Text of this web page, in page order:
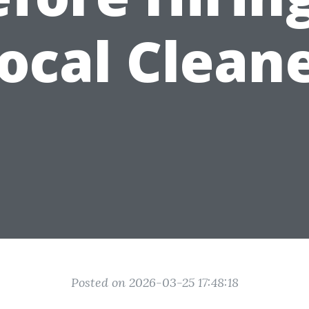
Posted on 2026-03-25 17:48:18